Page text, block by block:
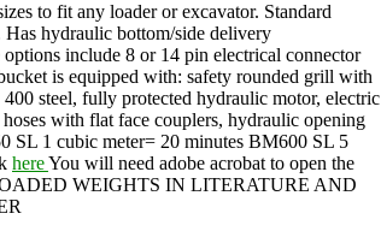
to fit any loader or excavator. Standard
Has hydraulic bottom/side delivery
include 8 or 14 pin electrical connector
is equipped with: safety rounded grill with
steel, fully protected hydraulic motor, electric
with flat face couplers, hydraulic opening
SL 1 cubic meter= 20 minutes BM600 SL 5
hereYou will need adobe acrobat to open the
WEIGHTS IN LITERATURE AND